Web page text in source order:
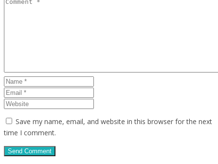
Save my name, email, and website in this browser for the next
time I comment.